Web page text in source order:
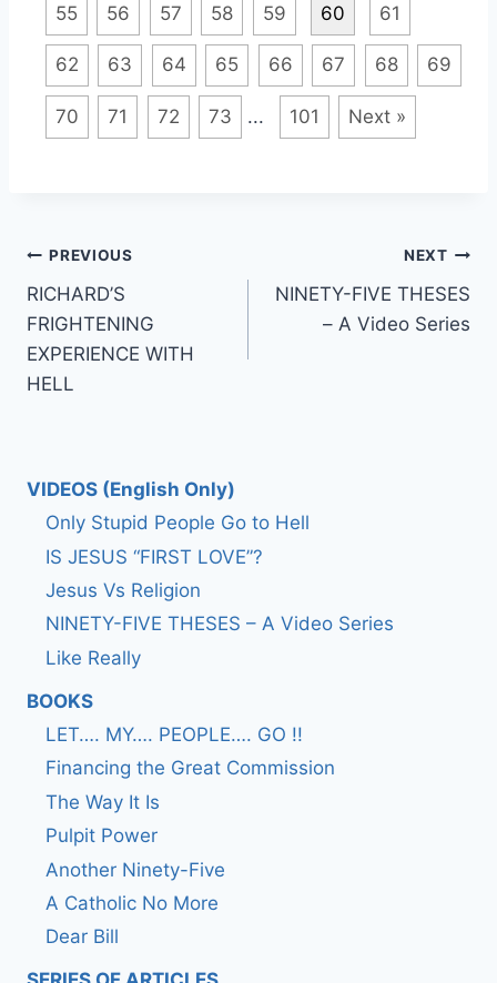
55 56 57 58 59 60 61
62 63 64 65 66 67 68 69
70 71 72 73 ... 101 Next »
Post
navigation
PREVIOUS
RICHARD’S
FRIGHTENING
EXPERIENCE WITH
HELL
NEXT
NINETY-FIVE THESES
– A Video Series
VIDEOS (English Only)
Only Stupid People Go to Hell
IS JESUS “FIRST LOVE”?
Jesus Vs Religion
NINETY-FIVE THESES – A Video Series
Like Really
BOOKS
LET…. MY…. PEOPLE…. GO !!
Financing the Great Commission
The Way It Is
Pulpit Power
Another Ninety-Five
A Catholic No More
Dear Bill